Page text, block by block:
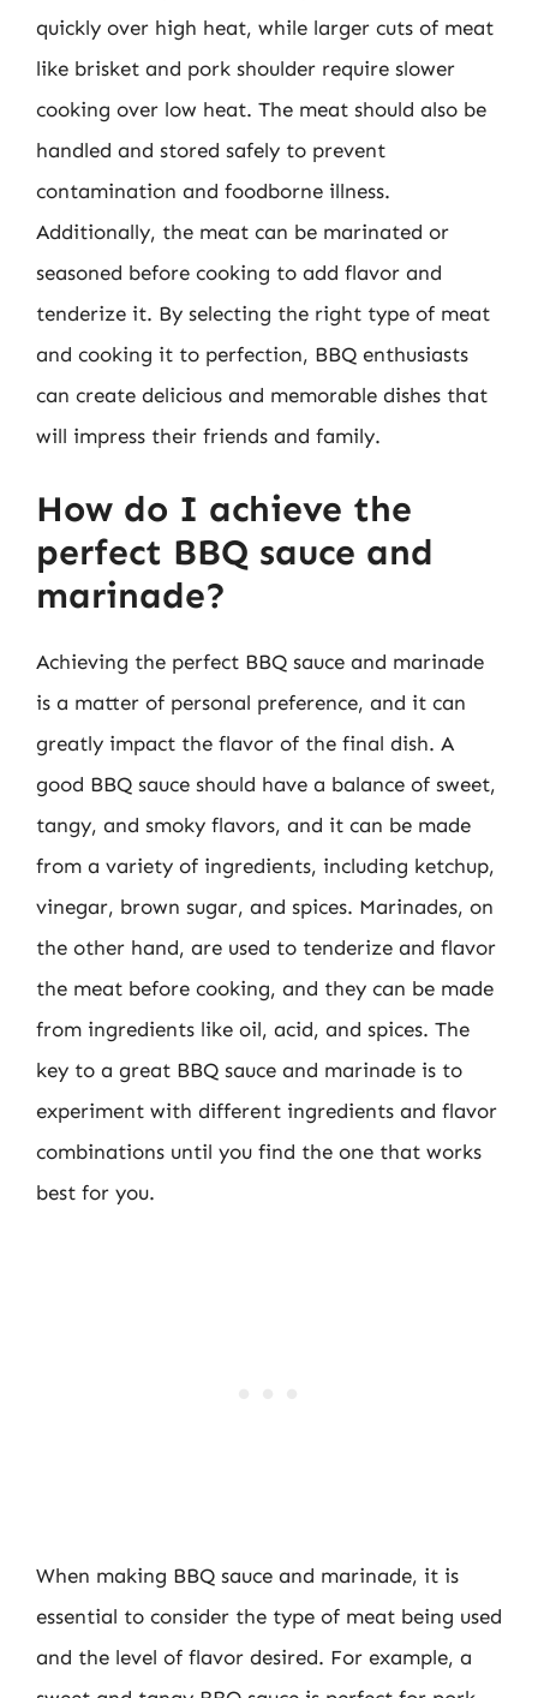
quickly over high heat, while larger cuts of meat
like brisket and pork shoulder require slower
cooking over low heat. The meat should also be
handled and stored safely to prevent
contamination and foodborne illness.
Additionally, the meat can be marinated or
seasoned before cooking to add flavor and
tenderize it. By selecting the right type of meat
and cooking it to perfection, BBQ enthusiasts
can create delicious and memorable dishes that
will impress their friends and family.
How do I achieve the
perfect BBQ sauce and
marinade?
Achieving the perfect BBQ sauce and marinade
is a matter of personal preference, and it can
greatly impact the flavor of the final dish. A
good BBQ sauce should have a balance of sweet,
tangy, and smoky flavors, and it can be made
from a variety of ingredients, including ketchup,
vinegar, brown sugar, and spices. Marinades, on
the other hand, are used to tenderize and flavor
the meat before cooking, and they can be made
from ingredients like oil, acid, and spices. The
key to a great BBQ sauce and marinade is to
experiment with different ingredients and flavor
combinations until you find the one that works
best for you.
When making BBQ sauce and marinade, it is
essential to consider the type of meat being used
and the level of flavor desired. For example, a